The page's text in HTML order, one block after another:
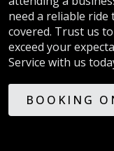
need a reliable
covered. Trust us
exceed your
Service with us
BOOKING